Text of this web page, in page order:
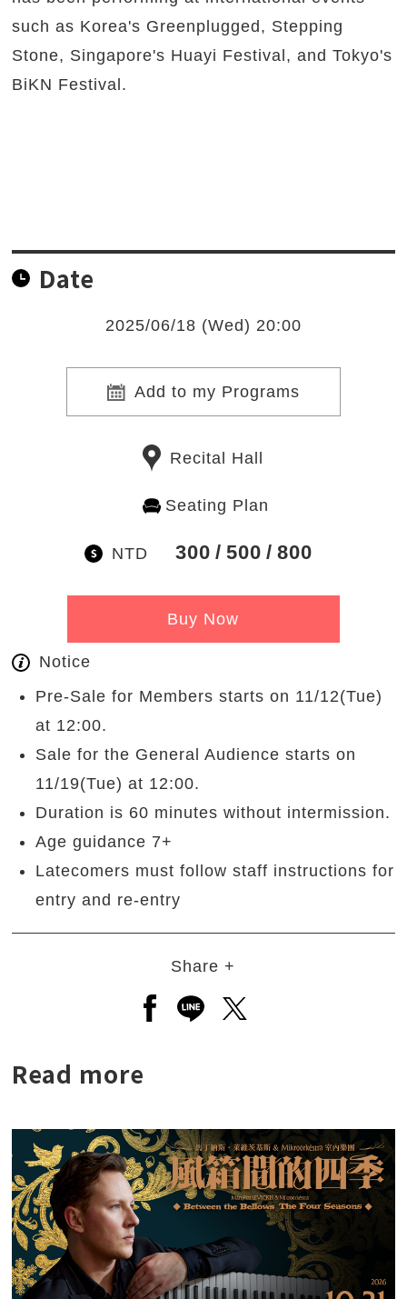
such as Korea's Greenplugged, Stepping
Stone, Singapore's Huayi Festival, and Tokyo's
BiKN Festival.
Date
2025/06/18 (Wed) 20:00
Add to my Programs
Recital Hall
Seating Plan
NTD 300 500 800
Buy Now
Notice
Pre-Sale for Members starts on 11/12(Tue)
at 12:00.
Sale for the General Audience starts on
11/19(Tue) at 12:00.
Duration is 60 minutes without intermission.
Age guidance 7+
Latecomers must follow staff instructions for
entry and re-entry
Share +
Open a new window to share
Open a new window to
Open a new window
Read more